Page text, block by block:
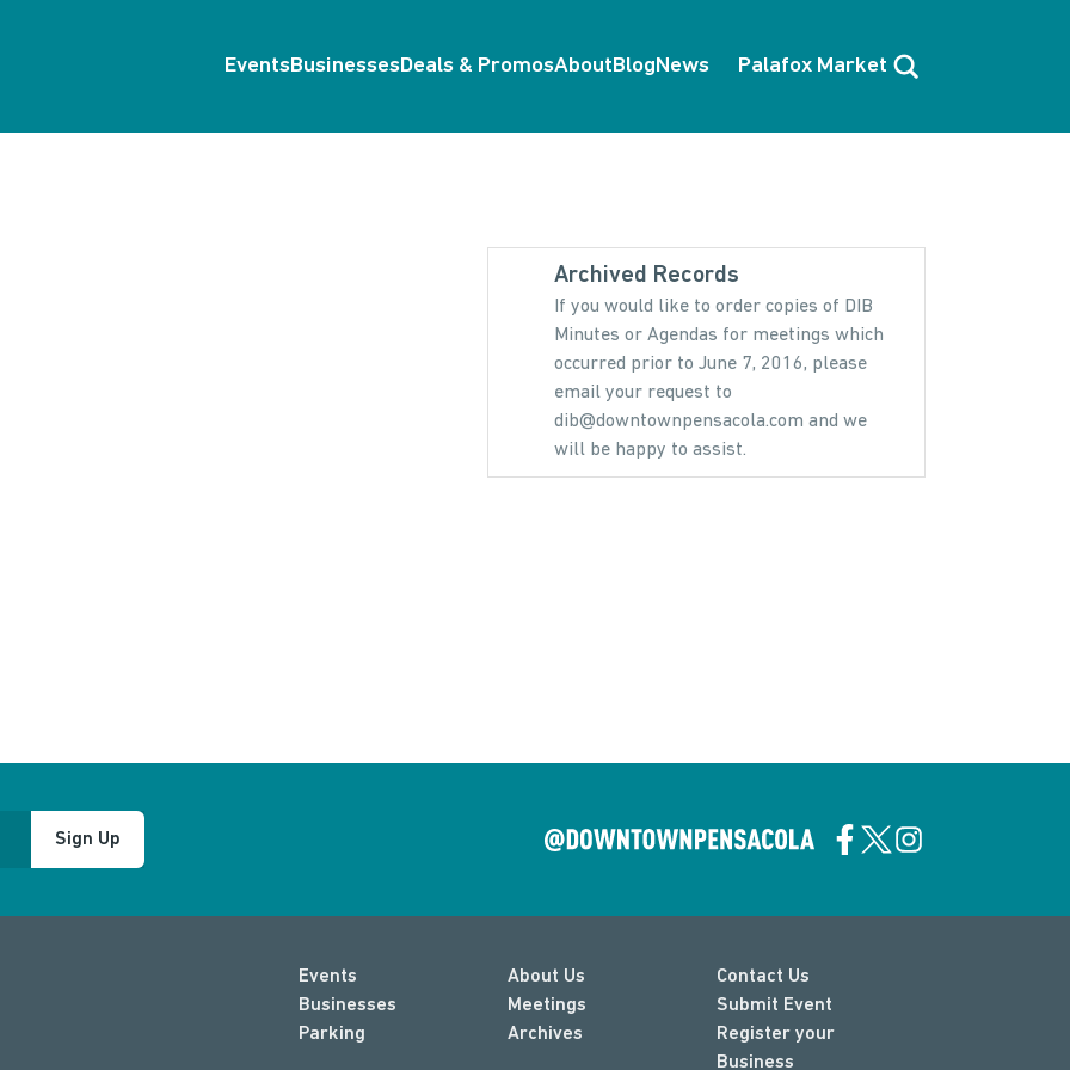
EventsBusinessesDeals & PromosAboutBlogNews Palafox Market Search
Archived Records
If you would like to order copies of DIB
Minutes or Agendas for meetings which
occurred prior to June 7, 2016, please
email your request to
dib@downtownpensacola.com and we
will be happy to assist.
Sign Up
Events About Us
Contact Us
Businesses
Meetings
Submit Event
Parking
Archives
Register your
Business